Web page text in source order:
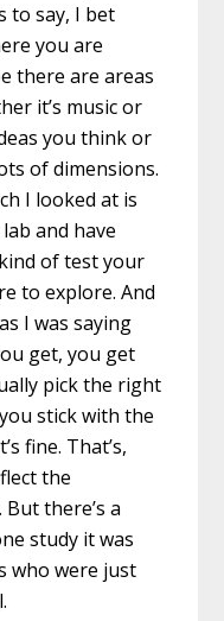
to say, I bet
you are
there are areas
it’s music or
you think or
of dimensions.
I looked at is
and have
of test your
to explore. And
I was saying
get, you get
pick the right
stick with the
fine. That’s,
the
there’s a
study it was
who were just